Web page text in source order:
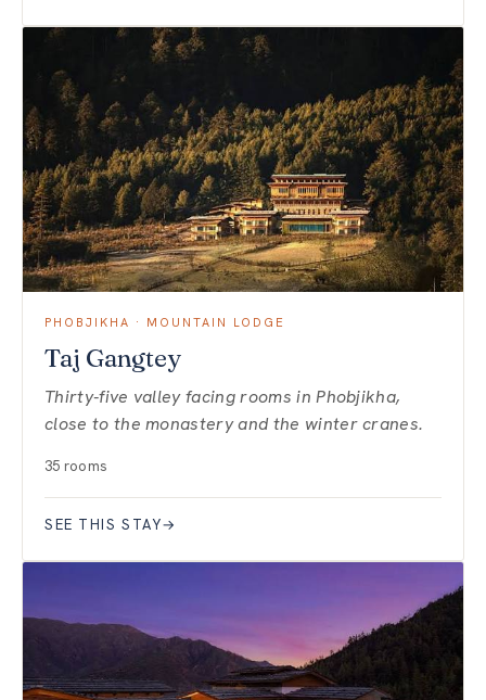
PHOBJIKHA · MOUNTAIN LODGE
Taj Gangtey
Thirty-five valley facing rooms in Phobjikha,
close to the monastery and the winter cranes.
35 rooms
SEE THIS STAY→